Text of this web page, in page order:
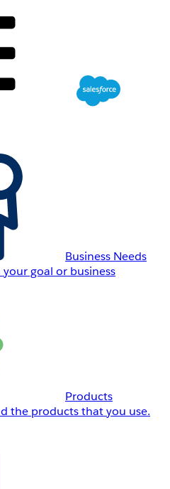
Business Needs
goal or business
Products
the products that you use.